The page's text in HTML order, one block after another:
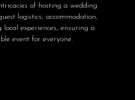
of hosting a wedding
logistics, accommodation,
experiences, ensuring a
event for everyone.